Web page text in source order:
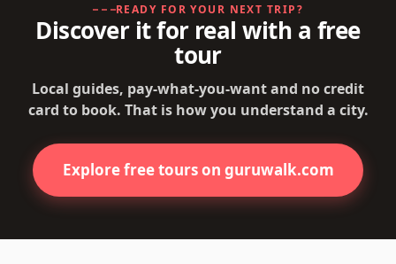
READY FOR YOUR NEXT TRIP?
Discover it for real with a free
tour
Local guides, pay-what-you-want and no credit
card to book. That is how you understand a city.
Explore free tours on guruwalk.com